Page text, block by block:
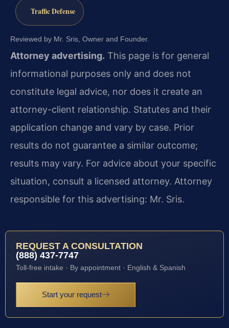
Traffic Defense
Reviewed by Mr. Sris, Owner and Founder.
Attorney advertising. This page is for general
informational purposes only and does not
constitute legal advice, nor does it create an
attorney-client relationship. Statutes and their
application change and vary by case. Prior
results do not guarantee a similar outcome;
results may vary. For advice about your specific
situation, consult a licensed attorney. Attorney
responsible for this advertising: Mr. Sris.
REQUEST A CONSULTATION
(888) 437-7747
Toll-free intake · By appointment · English & Spanish
Start your request